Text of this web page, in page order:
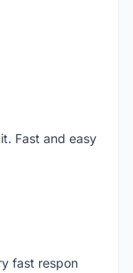
Fast and easy
fast respon